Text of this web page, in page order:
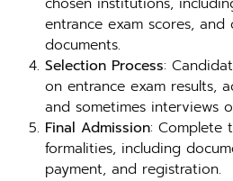
entrance exam scores, and
documents.
Selection Process:
on entrance exam results,
and sometimes interviews
Final Admission: Complete
formalities, including
payment, and registration.